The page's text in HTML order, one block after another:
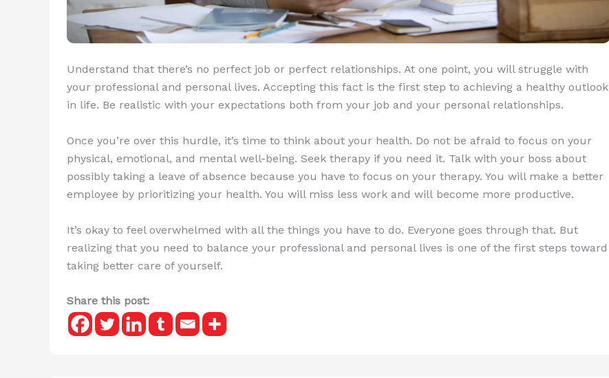
Understand that there’s no perfect job or perfect relationships. At one point, you will struggle with
your professional and personal lives. Accepting this fact is the first step to achieving a healthy outlook
in life. Be realistic with your expectations both from your job and your personal relationships.
Once you’re over this hurdle, it’s time to think about your health. Do not be afraid to focus on your
physical, emotional, and mental well-being. Seek therapy if you need it. Talk with your boss about
possibly taking a leave of absence because you have to focus on your therapy. You will make a better
employee by prioritizing your health. You will miss less work and will become more productive.
It’s okay to feel overwhelmed with all the things you have to do. Everyone goes through that. But
realizing that you need to balance your professional and personal lives is one of the first steps toward
taking better care of yourself.
Share this post: